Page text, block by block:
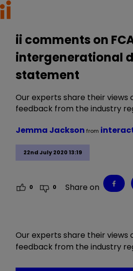
ii comments on
intergenerational
statement
Our experts share their views
feedback from the industry
22nd July 2020 13:19
Jemma Jackson from
0 0 Share on
Our experts share their views
feedback from the industry